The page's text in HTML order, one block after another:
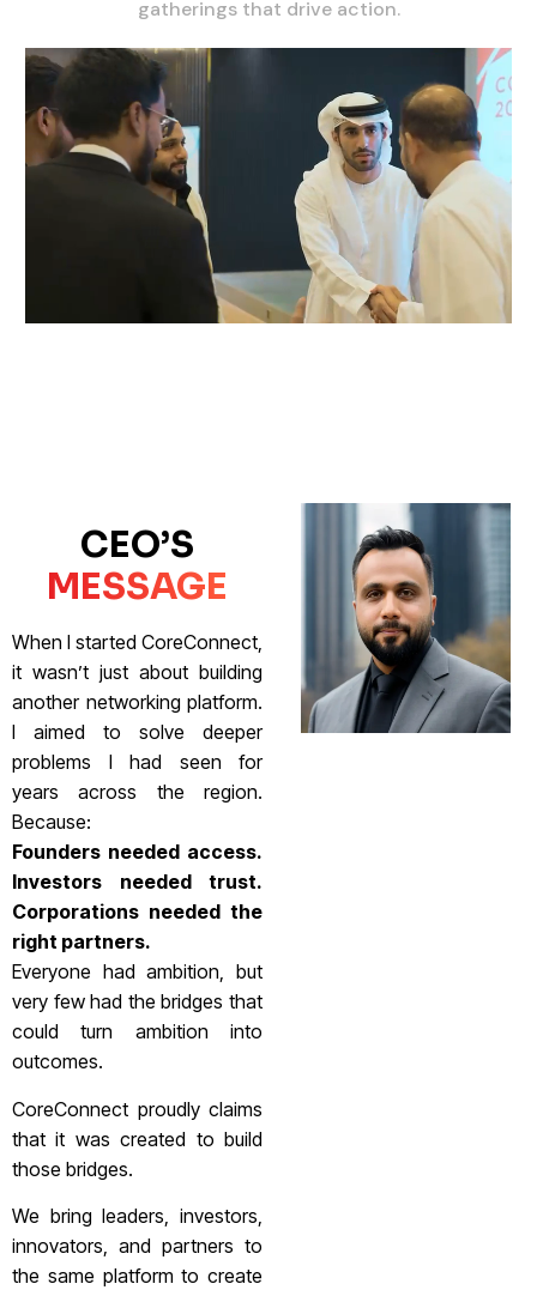
gatherings that drive action.
CEO’S
MESSAGE
When I started CoreConnect,
it wasn’t just about building
another networking platform.
I aimed to solve deeper
problems I had seen for
years across the region.
Because:
Founders needed access.
Investors needed trust.
Corporations needed the
right partners.
Everyone had ambition, but
very few had the bridges that
could turn ambition into
outcomes.
CoreConnect proudly claims
that it was created to build
those bridges.
We bring leaders, investors,
innovators, and partners to
the same platform to create